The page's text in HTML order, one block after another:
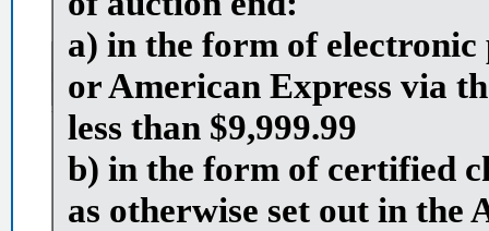
a) in the form of
or American Express via
less than $9,999.99
b) in the form of certified
as otherwise set out in the